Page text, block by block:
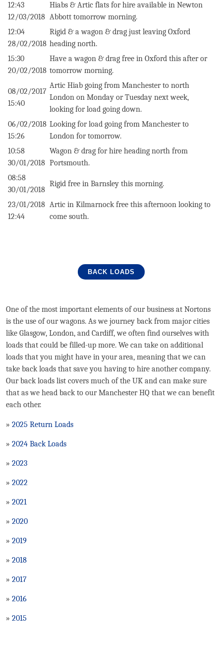
12:43
12/03/2018
Hiabs & Artic flats for hire available in Newton
Abbott tomorrow morning.
12:04
28/02/2018
Rigid & a wagon & drag just leaving Oxford
heading north.
15:30
20/02/2018
Have a wagon & drag free in Oxford this after or
‪tomorrow morning.
08/02/2017
15:40
Artic Hiab going from Manchester to north
London on Monday or Tuesday next week,
looking for load going down.
06/02/2018
15:26
Looking for load going from Manchester to
London for tomorrow.
10:58
30/01/2018
Wagon & drag for hire heading north from
Portsmouth.
08:58
30/01/2018
Rigid free in Barnsley this morning.
23/01/2018
12:44
Artic in Kilmarnock free this afternoon looking to
come south.
BACK LOADS
One of the most important elements of our business at Nortons
is the use of our wagons. As we journey back from major cities
like Glasgow, London, and Cardiff, we often find ourselves with
loads that could be filled-up more. We can take on additional
loads that you might have in your area, meaning that we can
take back loads that save you having to hire another company.
Our back loads list covers much of the UK and can make sure
that as we head back to our Manchester HQ that we can benefit
each other.
» 2025 Return Loads
» 2024 Back Loads
» 2023
» 2022
» 2021
» 2020
» 2019
» 2018
» 2017
» 2016
» 2015